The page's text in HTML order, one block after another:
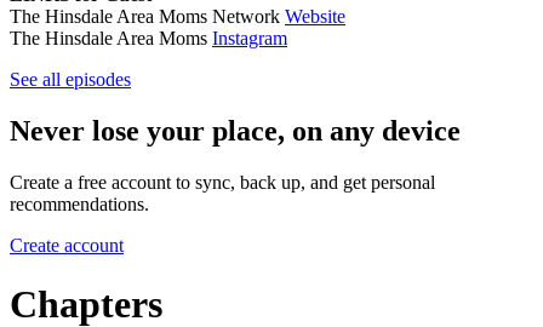
The Hinsdale Area Moms Network Website
The Hinsdale Area Moms Instagram
See all episodes
Never lose your place, on any device
Create a free account to sync, back up, and get personal
recommendations.
Create account
Chapters